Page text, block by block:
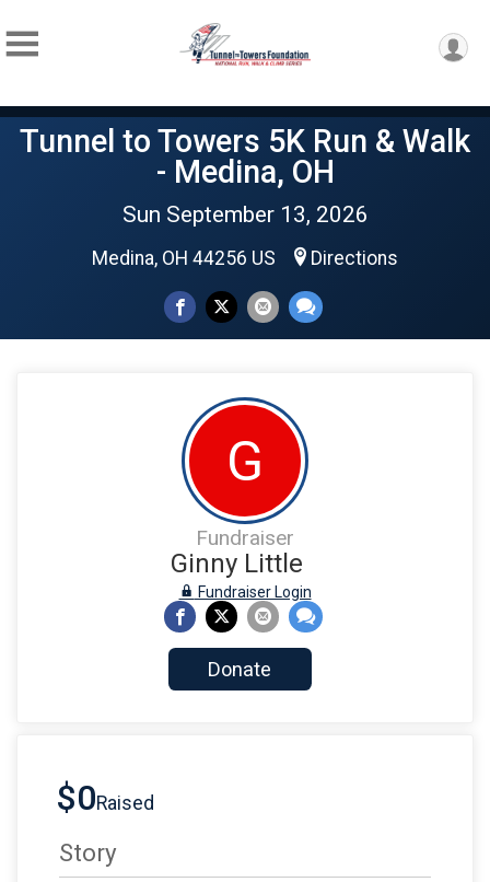
Tunnel to Towers 5K Run & Walk
- Medina, OH
Sun September 13, 2026
Medina, OH 44256 US Directions
G
Fundraiser
Ginny Little
Fundraiser Login
Donate
$0Raised
Story